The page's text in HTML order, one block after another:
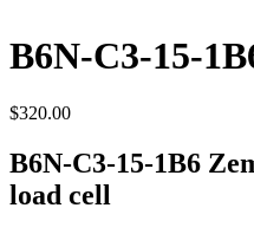
B6N-C3-15-
$320.00
B6N-C3-15-1B6
load cell